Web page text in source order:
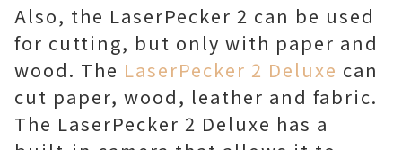
Also, the LaserPecker 2 can be used
for cutting, but only with paper and
wood. The LaserPecker 2 Deluxe can
cut paper, wood, leather and fabric.
The LaserPecker 2 Deluxe has a